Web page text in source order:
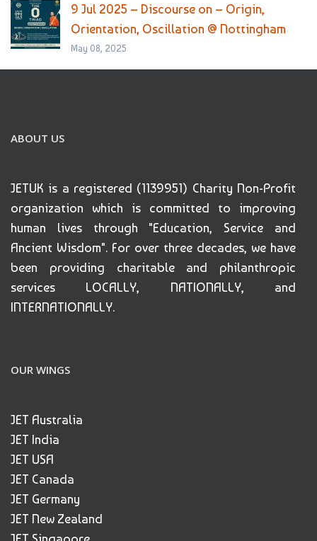
9 Jul 2025 – Discourse on – Origin,
Orientation, Oscillation @ Nottingham
May 08, 2025
ABOUT US
JETUK is a registered (1139951) Charity Non-Profit
organization which is committed to improving
human lives through "Education, Service and
Ancient Wisdom". For over three decades, we have
been providing charitable and philanthropic
services LOCALLY, NATIONALLY, and
INTERNATIONALLY.
OUR WINGS
JET Australia
JET India
JET USA
JET Canada
JET Germany
JET New Zealand